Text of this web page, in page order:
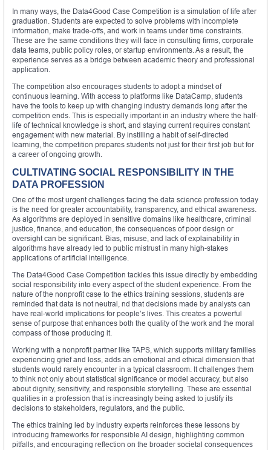
In many ways, the Data4Good Case Competition is a simulation of life after
graduation. Students are expected to solve problems with incomplete
information, make trade-offs, and work in teams under time constraints.
These are the same conditions they will face in consulting firms, corporate
data teams, public policy roles, or startup environments. As a result, the
experience serves as a bridge between academic theory and professional
application.
The competition also encourages students to adopt a mindset of
continuous learning. With access to platforms like DataCamp, students
have the tools to keep up with changing industry demands long after the
competition ends. This is especially important in an industry where the half-
life of technical knowledge is short, and staying current requires constant
engagement with new material. By instilling a habit of self-directed
learning, the competition prepares students not just for their first job but for
a career of ongoing growth.
CULTIVATING SOCIAL RESPONSIBILITY IN THE
DATA PROFESSION
One of the most urgent challenges facing the data science profession today
is the need for greater accountability, transparency, and ethical awareness.
As algorithms are deployed in sensitive domains like healthcare, criminal
justice, finance, and education, the consequences of poor design or
oversight can be significant. Bias, misuse, and lack of explainability in
algorithms have already led to public mistrust in many high-stakes
applications of artificial intelligence.
The Data4Good Case Competition tackles this issue directly by embedding
social responsibility into every aspect of the student experience. From the
nature of the nonprofit case to the ethics training sessions, students are
reminded that data is not neutral, nd that decisions made by analysts can
have real-world implications for people’s lives. This creates a powerful
sense of purpose that enhances both the quality of the work and the moral
compass of those producing it.
Working with a nonprofit partner like TAPS, which supports military families
experiencing grief and loss, adds an emotional and ethical dimension that
students would rarely encounter in a typical classroom. It challenges them
to think not only about statistical significance or model accuracy, but also
about dignity, sensitivity, and responsible storytelling. These are essential
qualities in a profession that is increasingly being asked to justify its
decisions to stakeholders, regulators, and the public.
The ethics training led by industry experts reinforces these lessons by
introducing frameworks for responsible AI design, highlighting common
pitfalls, and encouraging reflection on the broader societal consequences